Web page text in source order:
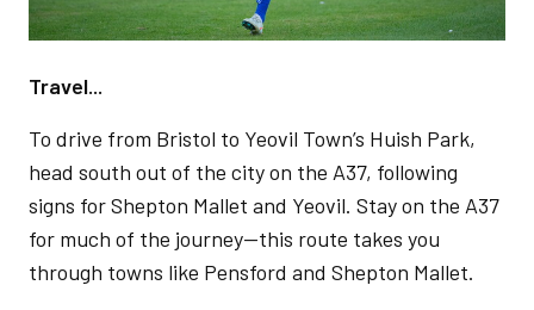
Travel...
To drive from Bristol to Yeovil Town’s Huish Park,
head south out of the city on the A37, following
signs for Shepton Mallet and Yeovil. Stay on the A37
for much of the journey—this route takes you
through towns like Pensford and Shepton Mallet.